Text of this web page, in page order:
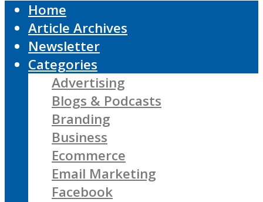
Home
Article Archives
Newsletter
Categories
Advertising
Blogs & Podcasts
Branding
Business
Ecommerce
Email Marketing
Facebook